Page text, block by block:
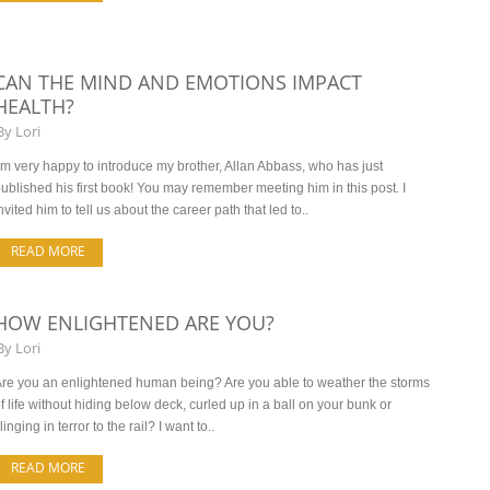
THE MIND AND EMOTIONS IMPACT
Lori
very happy to introduce my brother, Allan Abbass, who has just
his first book! You may remember meeting him in this post. I
him to tell us about the career path that led to..
READ MORE
ENLIGHTENED ARE YOU?
Lori
you an enlightened human being? Are you able to weather the storms
life without hiding below deck, curled up in a ball on your bunk or
in terror to the rail? I want to..
READ MORE